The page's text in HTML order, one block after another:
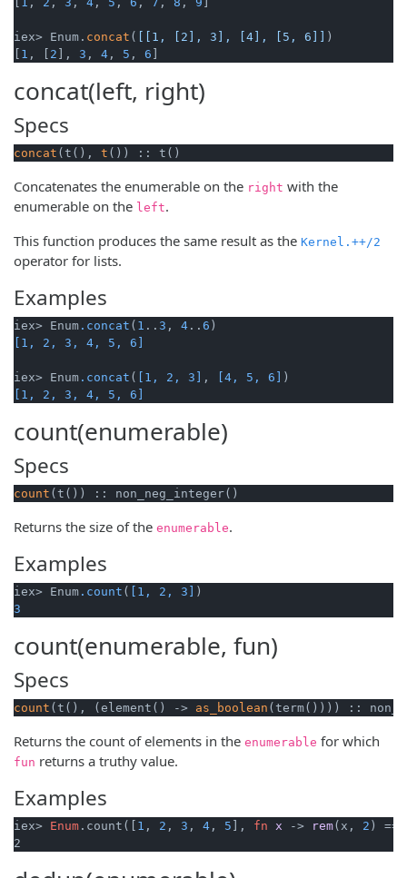
iex> Enum. concat ( [[1, [2], 3], [4], [5, 6]]
)
1 , [ 2 ], 3 , 4 , 5 , 6
concat(left, right)
Specs
concat (t(), t ()) :: t()
Concatenates the enumerable on the right with the
enumerable on the left.
This function produces the same result as the Kernel.++/2
operator for lists.
Examples
iex> Enum .concat ( 1 .. 3 , 4 .. 6
[1, 2, 3, 4, 5, 6]
iex> Enum .concat ( [1, 2, 3] , [4, 5, 6]
[1, 2, 3, 4, 5, 6]
count(enumerable)
Specs
count (t()) :: non_neg_integer()
Returns the size of the enumerable.
Examples
iex> Enum .count ( [1, 2, 3]
3
count(enumerable, fun)
Specs
count (t(), (element() -> as_boolean (term()))) ::
Returns the count of elements in the enumerable for which
fun returns a truthy value.
Examples
iex> Enum .count([ 1 , 2 , 3 , 4 , 5 ], fn x -> rem( x, 2 )
2